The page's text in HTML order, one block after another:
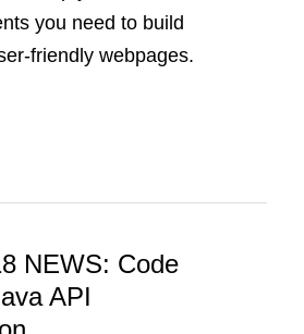
you need to build
friendly webpages.
NEWS: Code
API